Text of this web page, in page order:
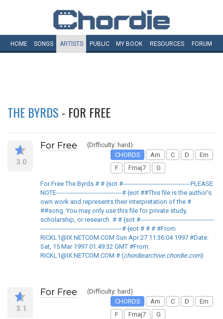
HOME SONGS ARTISTS PUBLIC MY BOOK RESOURCES FORUM
THE BYRDS - FOR FREE
3.0
For Free
(Difficulty: hard)
CHORDS
Am C D
Em
F
Fmaj7 G
For Free The Byrds # # {sot #----------------------------------PLEASE
NOTE---------------------------------# {eot ##This file is the author's
own work and represents their interpretation of the #
##song. You may only use this file for private study,
scholarship, or research. # # {sot #-------------------------------------
-----------------------------------------# {eot # # # #From
RICKL1@IX.NETCOM.COM Sun Apr 27 11:36:04 1997 #Date:
Sat, 15 Mar 1997 01:49:32 GMT #From:
RICKL1@IX.NETCOM.COM # (chordiearchive.chordie.com)
3.1
For Free
(Difficulty: hard)
CHORDS
Am C D
Em
F
Fmaj7 G